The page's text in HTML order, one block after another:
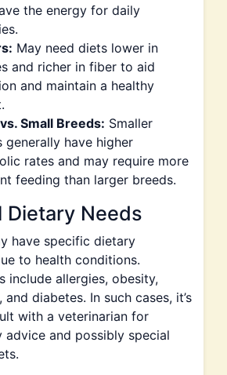
the energy for daily
May need diets lower in
and richer in fiber to aid
and maintain a healthy
Small Breeds: Smaller
generally have higher
rates and may require more
feeding than larger breeds.
Dietary Needs
have specific dietary
to health conditions.
include allergies, obesity,
and diabetes. In such cases, it’s
with a veterinarian for
and possibly special